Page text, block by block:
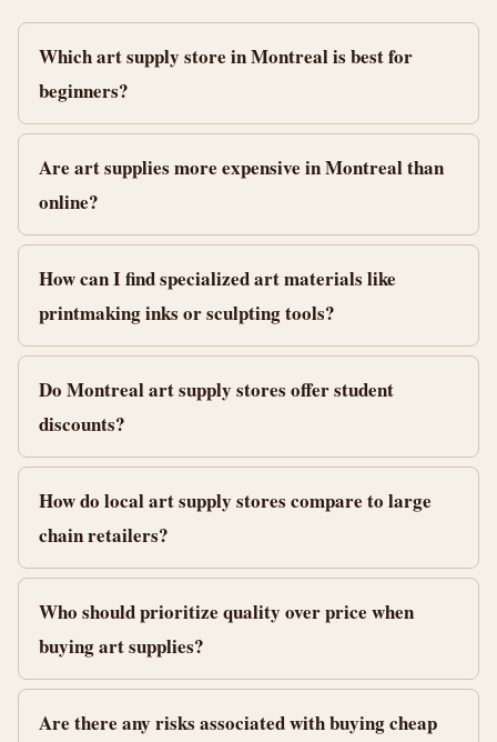
Which art supply store in Montreal is best for
beginners?
Are art supplies more expensive in Montreal than
online?
How can I find specialized art materials like
printmaking inks or sculpting tools?
Do Montreal art supply stores offer student
discounts?
How do local art supply stores compare to large
chain retailers?
Who should prioritize quality over price when
buying art supplies?
Are there any risks associated with buying cheap